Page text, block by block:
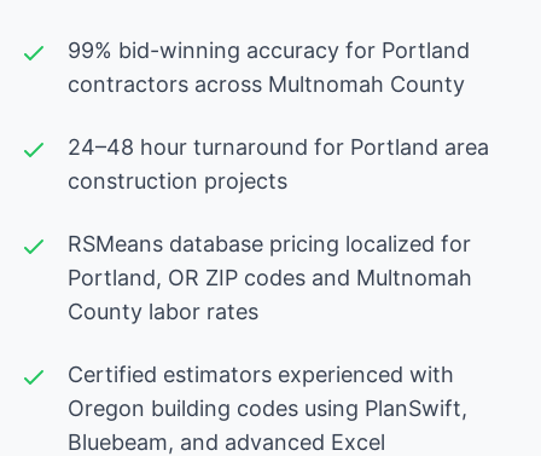
99% bid-winning accuracy for Portland
contractors across Multnomah County
24–48 hour turnaround for Portland area
construction projects
RSMeans database pricing localized for
Portland, OR ZIP codes and Multnomah
County labor rates
Certified estimators experienced with
Oregon building codes using PlanSwift,
Bluebeam, and advanced Excel